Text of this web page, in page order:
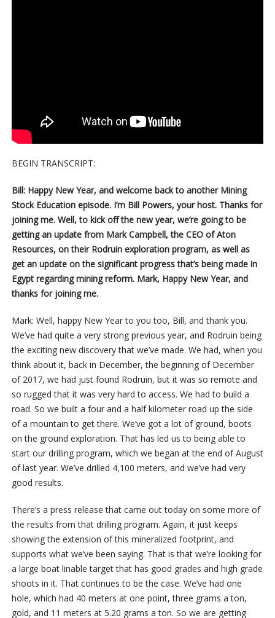
BEGIN TRANSCRIPT:
Bill: Happy New Year, and welcome back to another Mining
Stock Education episode. I’m Bill Powers, your host. Thanks for
joining me. Well, to kick off the new year, we’re going to be
getting an update from Mark Campbell, the CEO of Aton
Resources, on their Rodruin exploration program, as well as
get an update on the significant progress that’s being made in
Egypt regarding mining reform. Mark, Happy New Year, and
thanks for joining me.
Mark: Well, happy New Year to you too, Bill, and thank you.
We’ve had quite a very strong previous year, and Rodruin being
the exciting new discovery that we’ve made. We had, when you
think about it, back in December, the beginning of December
of 2017, we had just found Rodruin, but it was so remote and
so rugged that it was very hard to access. We had to build a
road. So we built a four and a half kilometer road up the side
of a mountain to get there. We’ve got a lot of ground, boots
on the ground exploration. That has led us to being able to
start our drilling program, which we began at the end of August
of last year. We’ve drilled 4,100 meters, and we’ve had very
good results.
There’s a press release that came out today on some more of
the results from that drilling program. Again, it just keeps
showing the extension of this mineralized footprint, and
supports what we’ve been saying. That is that we’re looking for
a large boat linable target that has good grades and high grade
shoots in it. That continues to be the case. We’ve had one
hole, which had 40 meters at one point, three grams a ton,
gold, and 11 meters at 5.20 grams a ton. So we are getting